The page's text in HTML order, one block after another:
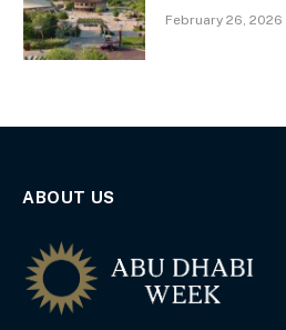
February 26, 2026
ABOUT US